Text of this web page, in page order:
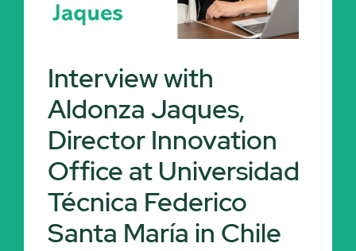
Interview with
Aldonza Jaques,
Director Innovation
Office at Universidad
Técnica Federico
Santa María in Chile